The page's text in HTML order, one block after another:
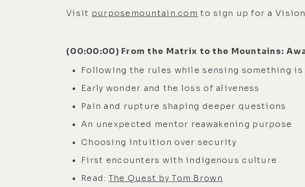
Visit purposemountain.com to sign up for a
(00:00:00) From the Matrix to the Mountains:
Following the rules while sensing something is
Early wonder and the loss of aliveness
Pain and rupture shaping deeper questions
An unexpected mentor reawakening purpose
Choosing intuition over security
First encounters with indigenous culture
Read: The Quest by Tom Brown